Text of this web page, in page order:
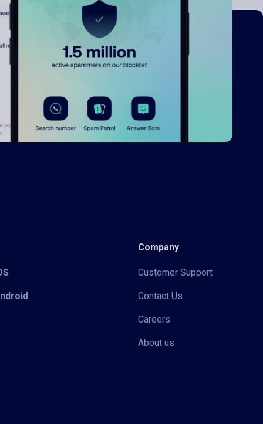
Company
Customer Support
Contact Us
Careers
About us